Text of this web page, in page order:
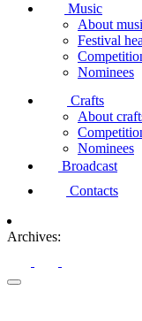
Music
About
Festival
Nominees
Crafts
About
Nominees
Broadcast
Contacts
Archives: